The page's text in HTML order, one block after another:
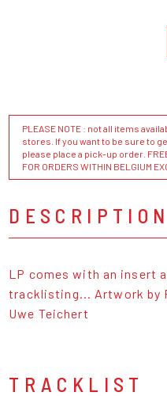
PLEASE NOTE : not all items
stores. If you want to be sure to
please place a pick-up order. FREE
FOR ORDERS WITHIN BELGIUM
DESCRIPTION
LP comes with an insert
tracklisting... Artwork by
Uwe Teichert
TRACKLIST